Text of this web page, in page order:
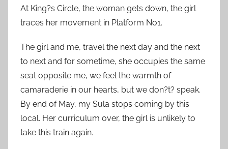
At King?s Circle, the woman gets down, the girl
traces her movement in Platform No1.
The girl and me, travel the next day and the next
to next and for sometime, she occupies the same
seat opposite me, we feel the warmth of
camaraderie in our hearts, but we don?t? speak.
By end of May, my Sula stops coming by this
local. Her curriculum over, the girl is unlikely to
take this train again.